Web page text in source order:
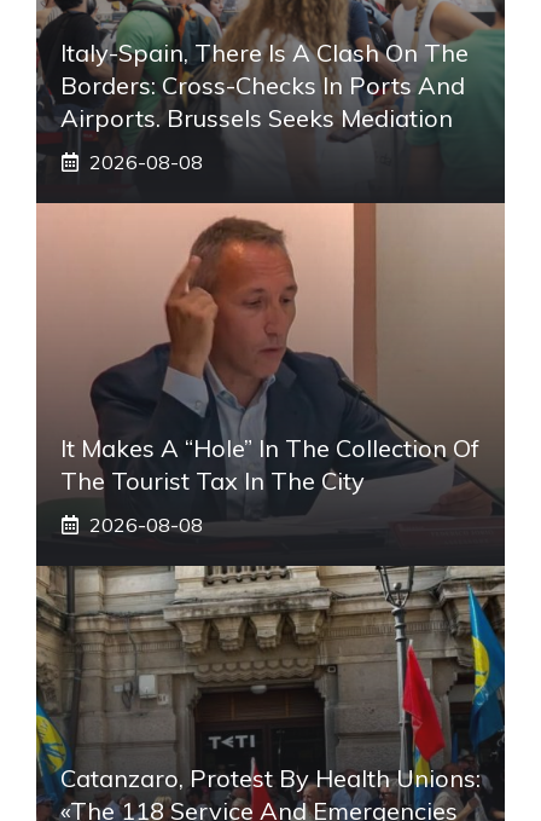
Italy-Spain, There Is A Clash On The
Borders: Cross-Checks In Ports And
Airports. Brussels Seeks Mediation
2026-08-08
It Makes A “hole” In The Collection Of
The Tourist Tax In The City
2026-08-08
Catanzaro, Protest By Health Unions:
«The 118 Service And Emergencies